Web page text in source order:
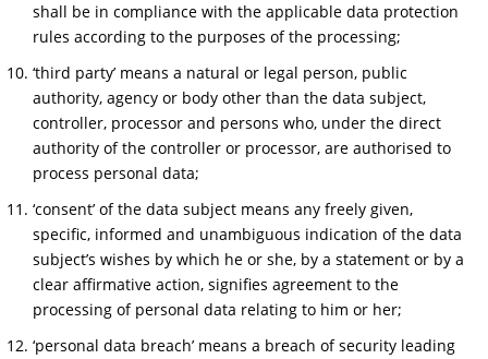
shall be in compliance with the applicable data protection
rules according to the purposes of the processing;
‘third party’ means a natural or legal person, public
authority, agency or body other than the data subject,
controller, processor and persons who, under the direct
authority of the controller or processor, are authorised to
process personal data;
‘consent’ of the data subject means any freely given,
specific, informed and unambiguous indication of the data
subject’s wishes by which he or she, by a statement or by a
clear affirmative action, signifies agreement to the
processing of personal data relating to him or her;
‘personal data breach’ means a breach of security leading